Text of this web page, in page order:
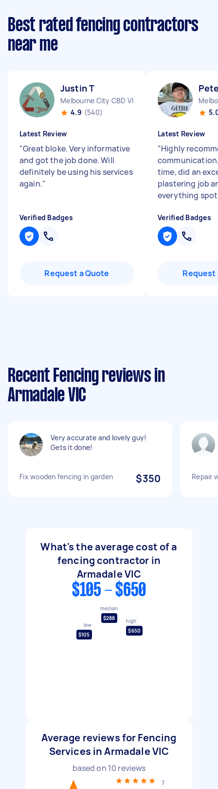
Best rated fencing contractors
near me
Justin T
Melbourne City CBD VIC
4.9 (540)
Latest Review
"Great bloke. Very informative
and got the job done. Will
definitely be using his services
again."
Verified Badges
Request a Quote
Latest Review
"Highly
time, did an
plastering job
everything
Verified Badges
Request
Recent Fencing reviews in
Armadale VIC
Very accurate and lovely guy!
Gets it done!
Fix wooden fencing in garden $350 Repair
What's the average cost of a
fencing contractor in
Armadale VIC
$105 - $650
low
$105
median
$288
high
$650
Average reviews for Fencing
Services in Armadale VIC
based on 10 reviews
7